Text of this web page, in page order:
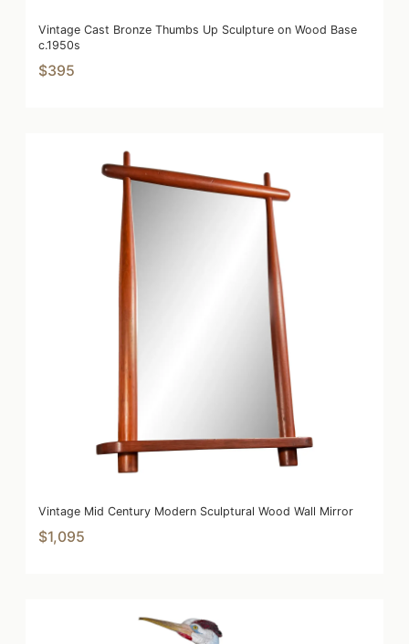
Vintage Cast Bronze Thumbs Up Sculpture on Wood Base
c.1950s
$395
Vintage Mid Century Modern Sculptural Wood Wall Mirror
$1,095